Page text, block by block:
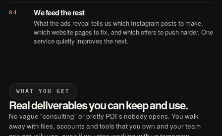
04 We feed the rest
What the ads reveal tells us which Instagram posts to make,
which website pages to fix, and which offers to push harder. One
service quietly improves the next.
WHAT YOU GET
Real deliverables you can keep and use.
No vague "consulting" or pretty PDFs nobody opens. You walk
away with files, accounts and tools that you own and your team